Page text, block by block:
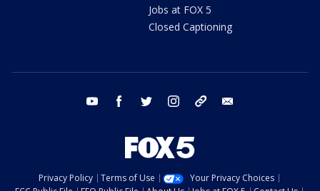
Jobs at FOX 5
Closed Captioning
youtube facebook twitter instagram tiktok
Privacy Policy Terms of Use
Your Privacy Choices